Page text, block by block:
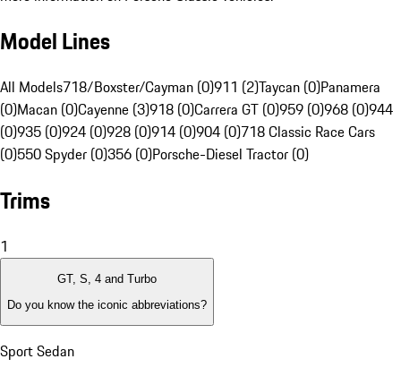
Model Lines
All Models718/Boxster/Cayman (0)911 (2)Taycan (0)Panamera
(0)Macan (0)Cayenne (3)918 (0)Carrera GT (0)959 (0)968 (0)944
(0)935 (0)924 (0)928 (0)914 (0)904 (0)718 Classic Race Cars
(0)550 Spyder (0)356 (0)Porsche-Diesel Tractor (0)
Trims
1
GT, S, 4 and Turbo
Do you know the iconic abbreviations?
Sport Sedan